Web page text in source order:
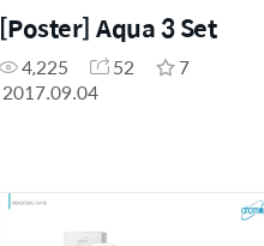
[Poster] Aqua 3 Set
4,225 52
7
2017.09.04